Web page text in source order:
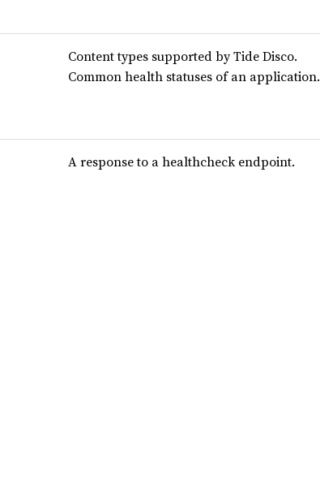
Content types supported by Tide Disco.
Common health statuses of an application.
A response to a healthcheck endpoint.